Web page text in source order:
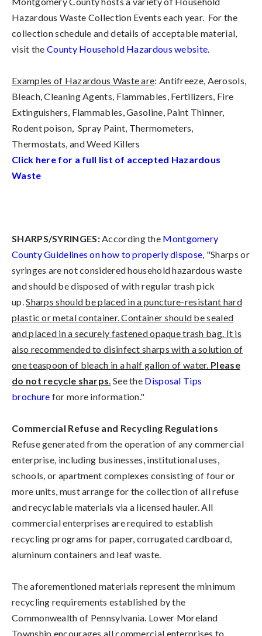
Hazardous Waste Collection Events each year. For the
collection schedule and details of acceptable material,
visit the County Household Hazardous website.
Examples of Hazardous Waste are: Antifreeze, Aerosols,
Bleach, Cleaning Agents, Flammables, Fertilizers, Fire
Extinguishers, Flammables, Gasoline, Paint Thinner,
Rodent poison, Spray Paint, Thermometers,
Thermostats, and Weed Killers
Click here for a full list of accepted Hazardous
Waste
SHARPS/SYRINGES:According the Montgomery
County Guidelines on how to properly dispose, "Sharps or
syringes are not considered household hazardous waste
and should be disposed of with regular trash pick
up.Sharps should be placed in a puncture-resistant hard
plastic or metal container. Container should be sealed
and placed in a securely fastened opaque trash bag. It is
also recommended to disinfect sharps with a solution of
one teaspoon of bleach in a half gallon of water. Please
do not recycle sharps. See the Disposal Tips
brochure for more information."
Commercial Refuse and Recycling Regulations
Refuse generated from the operation of any commercial
enterprise, including businesses, institutional uses,
schools, or apartment complexes consisting of four or
more units, must arrange for the collection of all refuse
and recyclable materials via a licensed hauler. All
commercial enterprises are required to establish
recycling programs for paper, corrugated cardboard,
aluminum containers and leaf waste.
The aforementioned materials represent the minimum
recycling requirements established by the
Commonwealth of Pennsylvania. Lower Moreland
Township encourages all commercial enterprises to